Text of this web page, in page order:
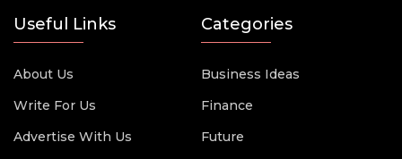
Useful Links
About Us
Write For Us
Advertise With Us
Categories
Business Ideas
Finance
Future